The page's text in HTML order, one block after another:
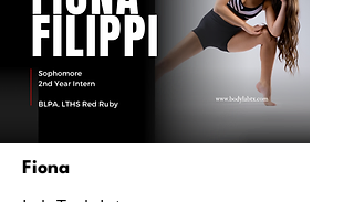
Fiona